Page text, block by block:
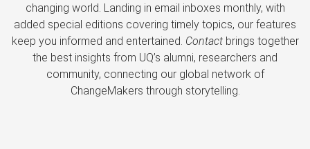
changing world. Landing in email inboxes monthly, with
added special editions covering timely topics, our features
keep you informed and entertained. Contactbrings together
the best insights from UQ’s alumni, researchers and
community, connecting our global network of
ChangeMakers through storytelling.